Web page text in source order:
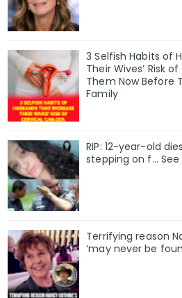
3 Selfish Habits of
Their Wives’ Risk
Them Now Before
Family
RIP: 12-year-old
stepping on f…
Terrifying reason
‘may never be